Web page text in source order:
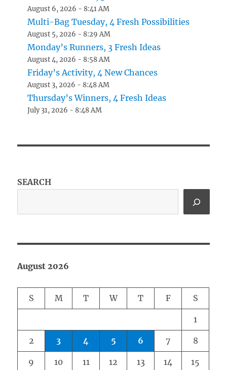
August 6, 2026 - 8:41 AM
Multi-Bag Tuesday, 4 Fresh Possibilities
August 5, 2026 - 8:29 AM
Monday’s Runners, 3 Fresh Ideas
August 4, 2026 - 8:58 AM
Friday’s Activity, 4 New Chances
August 3, 2026 - 8:48 AM
Thursday’s Winners, 4 Fresh Ideas
July 31, 2026 - 8:48 AM
SEARCH
August 2026
S M T W T F S
1
2 3 4 5 6 7 8
9 10 11 12 13 14 15